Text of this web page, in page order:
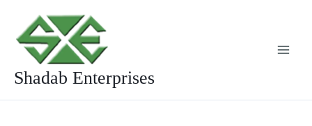
content
Shadab Enterprises